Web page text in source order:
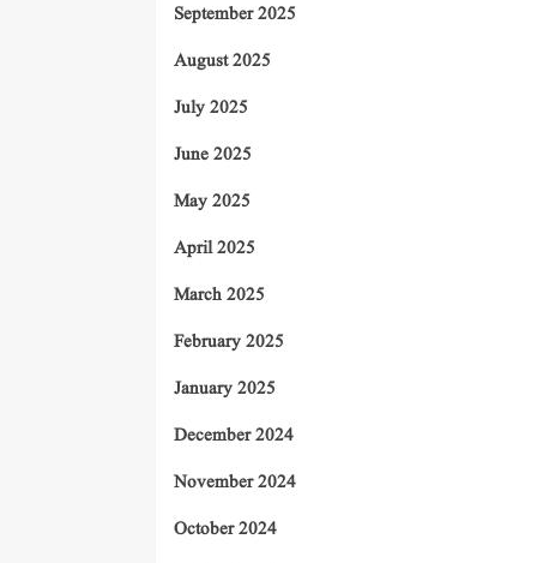
September 2025
August 2025
July 2025
June 2025
May 2025
April 2025
March 2025
February 2025
January 2025
December 2024
November 2024
October 2024